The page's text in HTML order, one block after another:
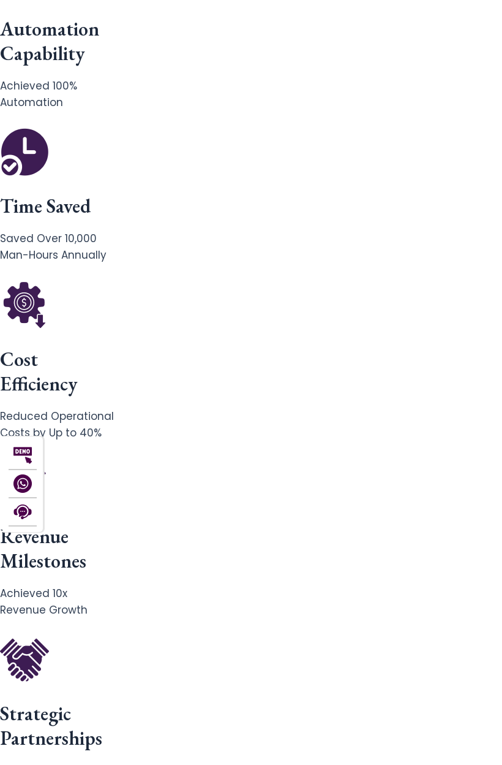
Automation
Capability
Achieved 100%
Automation
Time Saved
Saved Over 10,000
Man-Hours Annually
Cost
Efficiency
Reduced Operational
Costs by Up to 40%
Revenue
Milestones
Achieved 10x
Revenue Growth
Strategic
Partnerships